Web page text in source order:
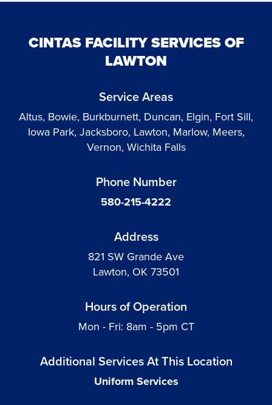
CINTAS FACILITY SERVICES OF
LAWTON
Service Areas
Altus, Bowie, Burkburnett, Duncan, Elgin, Fort Sill,
Iowa Park, Jacksboro, Lawton, Marlow, Meers,
Vernon, Wichita Falls
Phone Number
580-215-4222
Address
821 SW Grande Ave
Lawton, OK 73501
Hours of Operation
Mon - Fri: 8am - 5pm CT
Additional Services At This Location
Uniform Services